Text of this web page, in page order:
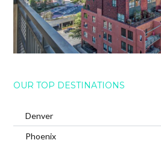
OUR TOP DESTINATIONS
Denver
Phoenix